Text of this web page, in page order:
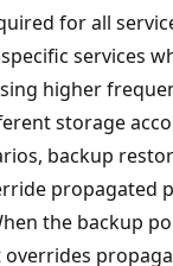
for all
services
higher
storage
backup
propagated
the backup
overrides